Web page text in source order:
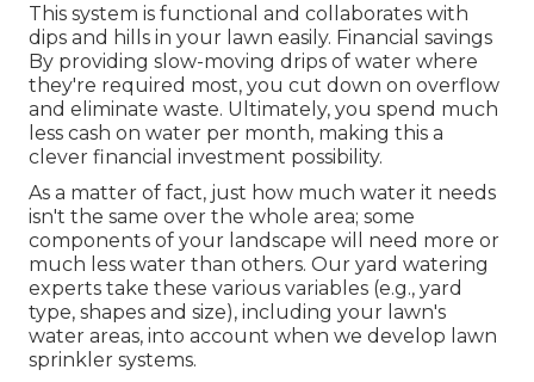
This system is functional and collaborates with
dips and hills in your lawn easily. Financial savings
By providing slow-moving drips of water where
they're required most, you cut down on overflow
and eliminate waste. Ultimately, you spend much
less cash on water per month, making this a
clever financial investment possibility.
As a matter of fact, just how much water it needs
isn't the same over the whole area; some
components of your landscape will need more or
much less water than others. Our yard watering
experts take these various variables (e.g., yard
type, shapes and size), including your lawn's
water areas, into account when we develop lawn
sprinkler systems.